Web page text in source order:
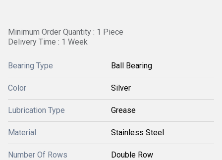
Minimum Order Quantity : 1 Piece
Delivery Time : 1 Week
Bearing Type Ball Bearing
Color Silver
Lubrication Type Grease
Material Stainless Steel
Number Of Rows Double Row